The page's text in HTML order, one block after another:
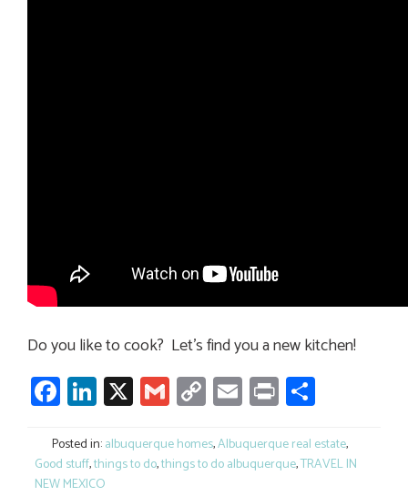
Do you like to cook? Let’s find you a new kitchen!
Facebook
LinkedIn
X GmailCopy
Link
Email
Print
Posted in:albuquerque homes,Albuquerque real estate,
Good stuff,things to do,things to do albuquerque,TRAVEL IN
NEW MEXICO